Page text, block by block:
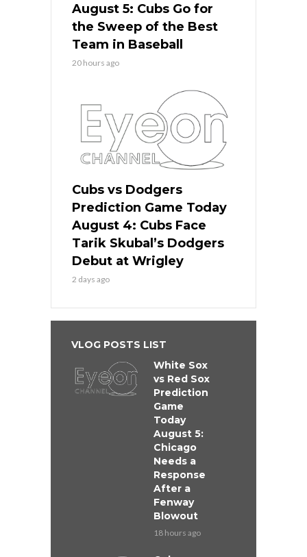
August 5: Cubs Go for
the Sweep of the Best
Team in Baseball
20 hours ago
Cubs vs Dodgers
Prediction Game Today
August 4: Cubs Face
Tarik Skubal’s Dodgers
Debut at Wrigley
2 days ago
VLOG POSTS LIST
White Sox
vs Red Sox
Prediction
Game
Today
August 5:
Chicago
Needs a
Response
After a
Fenway
Blowout
18 hours ago